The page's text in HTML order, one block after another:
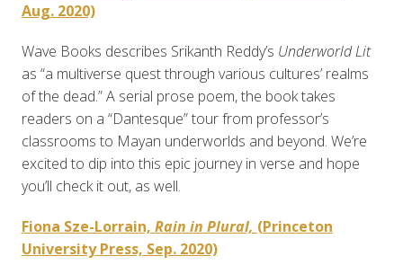
Aug. 2020)
Wave Books describes Srikanth Reddy’s Underworld Lit
as “a multiverse quest through various cultures’ realms
of the dead.” A serial prose poem, the book takes
readers on a “Dantesque” tour from professor’s
classrooms to Mayan underworlds and beyond. We’re
excited to dip into this epic journey in verse and hope
you’ll check it out, as well.
Fiona Sze-Lorrain, Rain in Plural, (Princeton
University Press, Sep. 2020)